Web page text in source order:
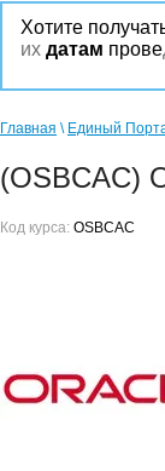
Хотите
их датам прове
Главная \ Единый
(OSBCAC)
Код курса: OSBCAC